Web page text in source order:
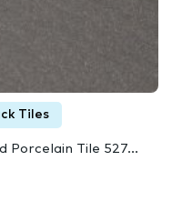
Tiles
Porcelain Tile 527...